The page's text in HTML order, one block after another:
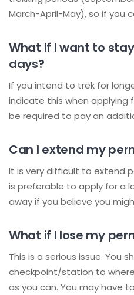
March-April-May), so if you
What if I want to
days?
If you intend to trek for
indicate this when applying
be required to pay an
Can I extend my
It is very difficult to extend
is preferable to apply for a
away if you believe you
What if I lose my
This is a serious issue. You
checkpoint/station to
as you can. You may have